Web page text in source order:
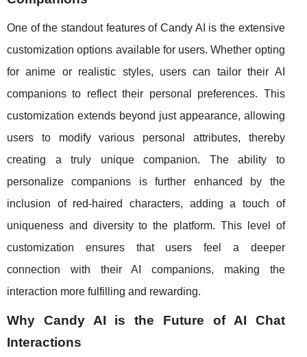
One of the standout features of Candy AI is the extensive
customization options available for users. Whether opting
for anime or realistic styles, users can tailor their AI
companions to reflect their personal preferences. This
customization extends beyond just appearance, allowing
users to modify various personal attributes, thereby
creating a truly unique companion. The ability to
personalize companions is further enhanced by the
inclusion of red-haired characters, adding a touch of
uniqueness and diversity to the platform. This level of
customization ensures that users feel a deeper
connection with their AI companions, making the
interaction more fulfilling and rewarding.
Why Candy AI is the Future of AI Chat
Interactions